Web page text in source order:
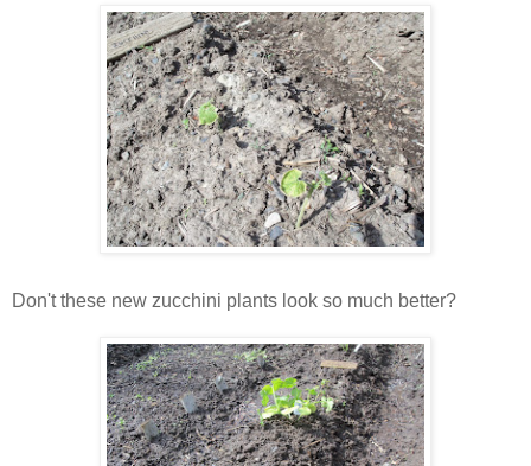
Don't these new zucchini plants look so much better?